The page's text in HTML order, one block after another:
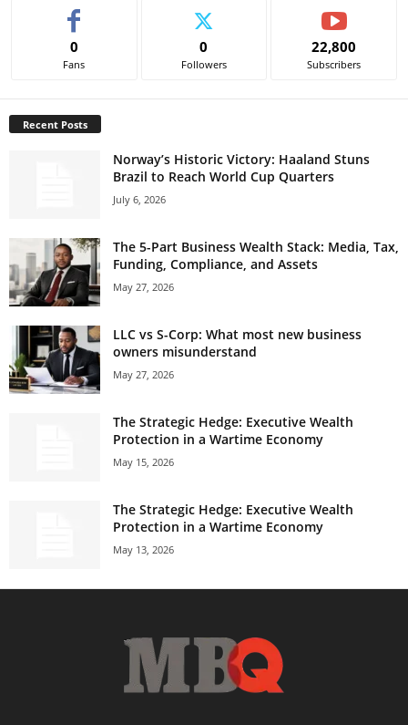
0
Fans
0
Followers
22,800
Subscribers
Recent Posts
Norway’s Historic Victory: Haaland Stuns
Brazil to Reach World Cup Quarters
July 6, 2026
The 5-Part Business Wealth Stack: Media, Tax,
Funding, Compliance, and Assets
May 27, 2026
LLC vs S-Corp: What most new business
owners misunderstand
May 27, 2026
The Strategic Hedge: Executive Wealth
Protection in a Wartime Economy
May 15, 2026
The Strategic Hedge: Executive Wealth
Protection in a Wartime Economy
May 13, 2026